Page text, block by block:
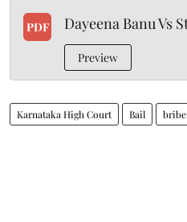
PDF Dayeena Banu Vs
Preview
Karnataka High Court Bail